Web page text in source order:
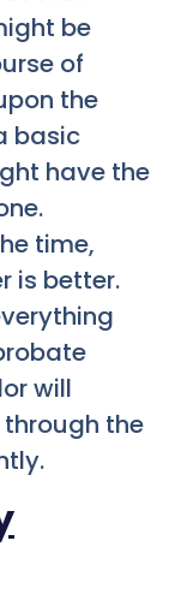
be
of
the
basic
have the
time,
is better.
will
the